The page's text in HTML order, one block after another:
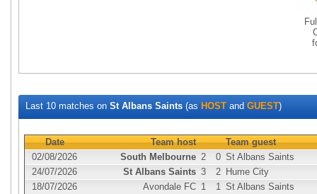
Last 10 matches on St Albans Saints (as HOST and GUEST)
Date Team host
Team guest
02/08/2026
South Melbourne 2 0 St Albans Saints
24/07/2026
St Albans Saints 3 2 Hume City
18/07/2026
Avondale FC 1 1 St Albans Saints